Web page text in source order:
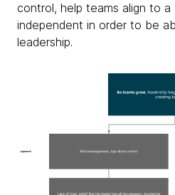
control, help teams align to a
independent in order to be
leadership.